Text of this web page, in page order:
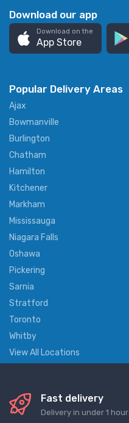
Download our app
Download on the
App Store
Popular Delivery Areas
Ajax
Bowmanville
Burlington
Chatham
Hamilton
Kitchener
Markham
Mississauga
Niagara Falls
Oshawa
Pickering
Sarnia
Stratford
Toronto
Whitby
View All Locations
Fast delivery
Delivery in under 1 hour